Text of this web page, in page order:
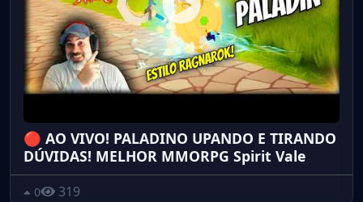
🔴 AO VIVO! PALADINO UPANDO E TIRANDO
DÚVIDAS! MELHOR MMORPG Spirit Vale
0 319